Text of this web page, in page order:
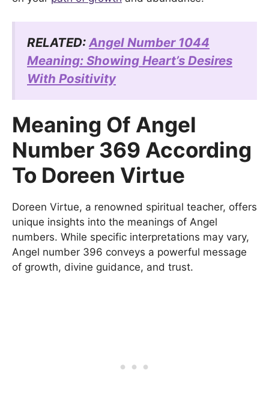
RELATED: Angel Number 1044
Meaning: Showing Heart’s Desires
With Positivity
Meaning Of Angel
Number 369 According
To Doreen Virtue
Doreen Virtue, a renowned spiritual teacher, offers
unique insights into the meanings of Angel
numbers. While specific interpretations may vary,
Angel number 396 conveys a powerful message
of growth, divine guidance, and trust.